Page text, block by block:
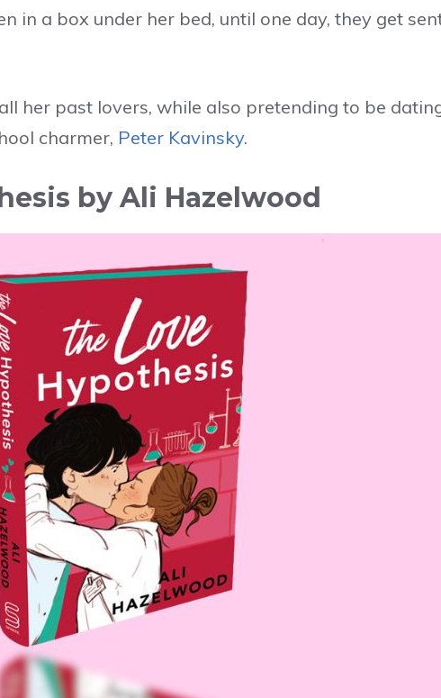
in a box under her bed, until one day, they get
her past lovers, while also pretending to be
charmer, Peter Kavinsky.
by Ali Hazelwood